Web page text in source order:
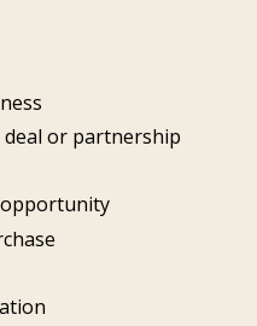
deal or partnership
opportunity